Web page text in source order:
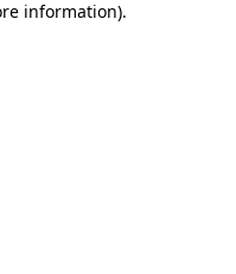
information).